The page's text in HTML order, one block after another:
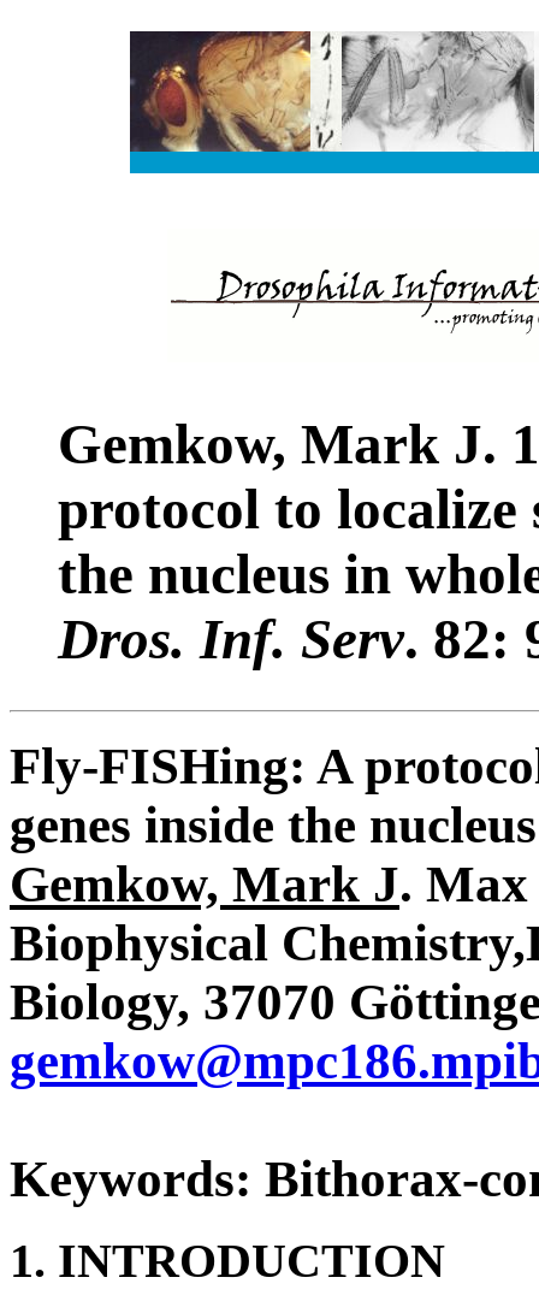
Gemkow, Mark J.
protocol to localize
the nucleus in
Dros. Inf. Serv.
Fly-FISHing: A
genes inside the
Gemkow, Mark J.
Biophysical
Biology, 37070
Keywords: Bithorax-
1. INTRODUCTION